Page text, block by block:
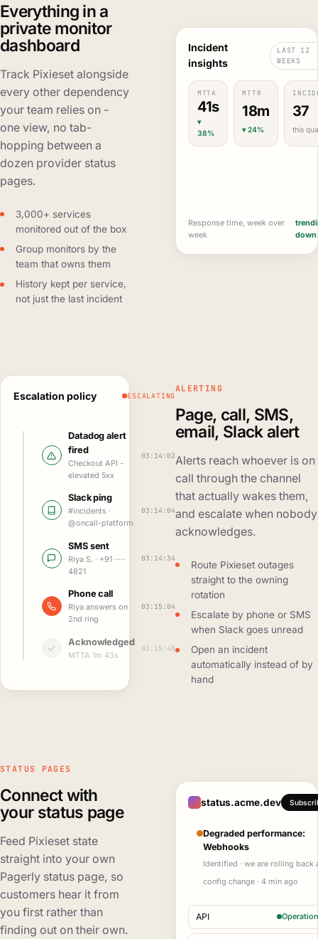
Everything in a
private monitor
dashboard
Track Pixieset alongside
every other dependency
your team relies on -
one view, no tab-
hopping between a
dozen provider status
pages.
3,000+ services
monitored out of the box
Group monitors by the
team that owns them
History kept per service,
not just the last incident
Incident
insights
LAST 12
WEEKS
MTTA
41s
▾
38%
MTTR
18m
▾ 24%
37
this
Response time, week over
week
down
ALERTING
Page, call, SMS,
email, Slack alert
Alerts reach whoever is on
call through the channel
that actually wakes them,
and escalate when nobody
acknowledges.
Route Pixieset outages
straight to the owning
rotation
Escalate by phone or SMS
when Slack goes unread
Open an incident
automatically instead of by
hand
Escalation policy ESCALATING
Datadog alert
fired
Checkout API -
elevated 5xx
03:14:02
Slack ping
#incidents ·
@oncall-platform
03:14:04
SMS sent
Riya S. · +91 ·····
4821
03:14:34
Phone call
Riya answers on
2nd ring
03:15:04
Acknowledged
MTTA 1m 43s
03:15:45
STATUS PAGES
Connect with
your status page
Feed Pixieset state
straight into your own
Pagerly status page, so
customers hear it from
you first rather than
finding out on their own.
status.acme.dev
Degraded performance:
Webhooks
Identified · we are rolling back
config change · 4 min ago
API